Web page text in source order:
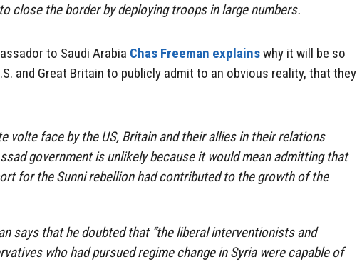
close the border by deploying troops in large numbers.
to Saudi Arabia Chas Freeman explainswhy it will be so
and Great Britain to publicly admit to an obvious reality, that they
volte face by the US, Britain and their allies in their relations
government is unlikely because it would mean admitting that
for the Sunni rebellion had contributed to the growth of the
says that he doubted that “the liberal interventionists and
who had pursued regime change in Syria were capable of